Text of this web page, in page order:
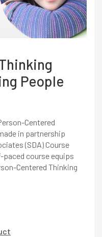
People
Centered
in partnership
(SDA) Course
course equips
Centered Thinking